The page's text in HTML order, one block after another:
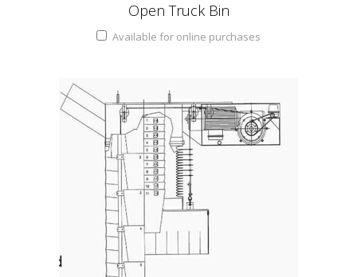
Open Truck Bin
Available for online purchases